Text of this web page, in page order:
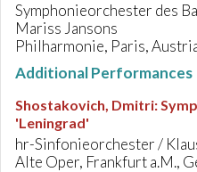
Symphonieorchester des
Mariss Jansons
Philharmonie, Paris,
Additional Performances
Shostakovich, Dmitri:
'Leningrad'
hr-Sinfonieorchester /
Alte Oper, Frankfurt a.M.,